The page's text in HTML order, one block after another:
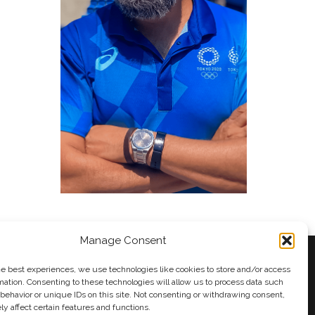
Manage Consent
best experiences, we use technologies like cookies to store and/or access
Consenting to these technologies will allow us to process data such
or unique IDs on this site. Not consenting or withdrawing consent,
affect certain features and functions.
Andy Taylor